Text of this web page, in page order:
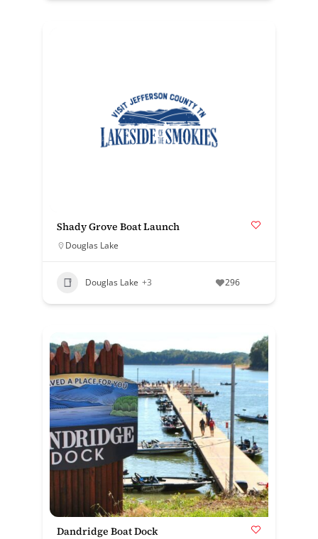
Shady Grove Boat Launch
Douglas Lake
Douglas Lake +3 296
Dandridge Boat Dock